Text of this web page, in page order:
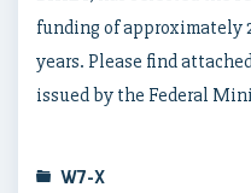
funding of approximately
years. Please find
issued by the Federal
W7-X